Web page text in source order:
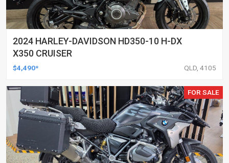
2024 HARLEY-DAVIDSON HD350-10 H-DX
X350 CRUISER
$4,490* QLD, 4105
FOR SALE